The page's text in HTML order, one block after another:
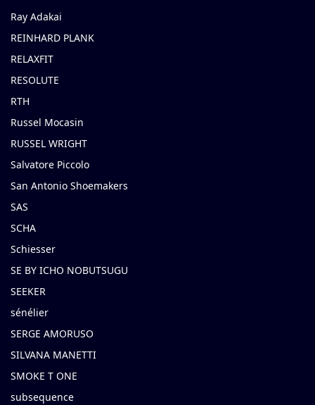
Ray Adakai
REINHARD PLANK
RELAXFIT
RESOLUTE
RTH
Russel Mocasin
RUSSEL WRIGHT
Salvatore Piccolo
San Antonio Shoemakers
SAS
SCHA
Schiesser
SE BY ICHO NOBUTSUGU
SEEKER
sénélier
SERGE AMORUSO
SILVANA MANETTI
SMOKE T ONE
subsequence